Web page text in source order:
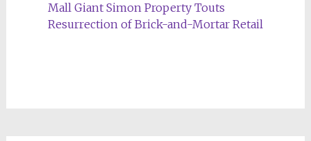
Mall Giant Simon Property Touts
Resurrection of Brick-and-Mortar Retail